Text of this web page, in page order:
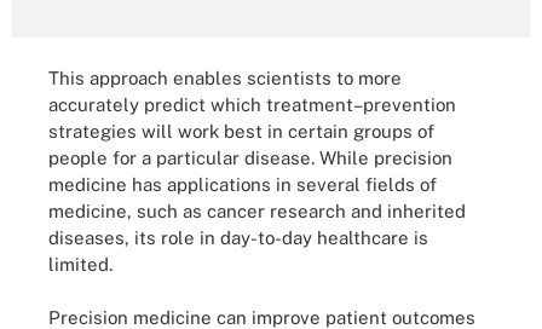
This approach enables scientists to more
accurately predict which treatment–prevention
strategies will work best in certain groups of
people for a particular disease. While precision
medicine has applications in several fields of
medicine, such as cancer research and inherited
diseases, its role in day-to-day healthcare is
limited.
Precision medicine can improve patient outcomes